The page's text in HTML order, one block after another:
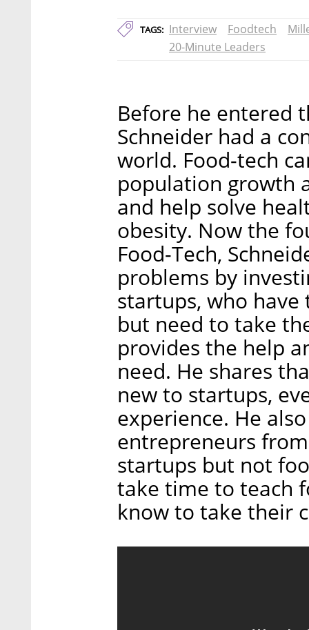
TAGS: Interview Foodtech
20-Minute Leaders
Before he entered
Schneider had a
world. Food-tech
population growth
and help solve
obesity. Now the
Food-Tech,
problems by
startups, who
but need to take
provides the help
need. He shares
new to startups,
experience. He
entrepreneurs
startups but not
take time to teach
know to take their